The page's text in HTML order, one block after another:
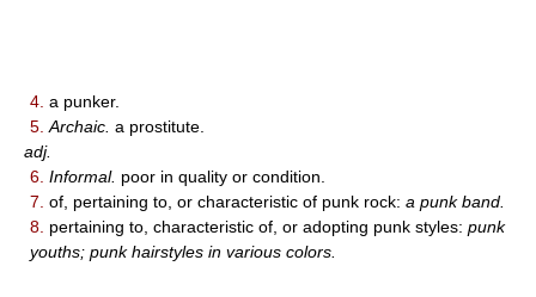
4. a punker.
5. Archaic. a prostitute.
adj.
6. Informal. poor in quality or condition.
7. of, pertaining to, or characteristic of punk rock: a punk band.
8. pertaining to, characteristic of, or adopting punk styles: punk
youths; punk hairstyles in various colors.